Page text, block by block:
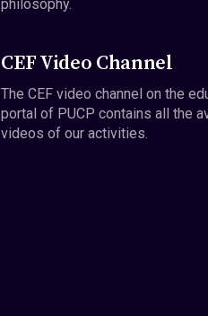
philosophy.
CEF Video Channel
The CEF video channel on the
portal of PUCP contains all the
videos of our activities.